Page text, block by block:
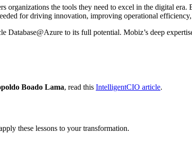
organizations the tools they need to excel in the digital
for driving innovation, improving operational
Database@Azure to its full potential. Mobiz’s deep
Boado Lama, read this IntelligentCIO article.
these lessons to your transformation.